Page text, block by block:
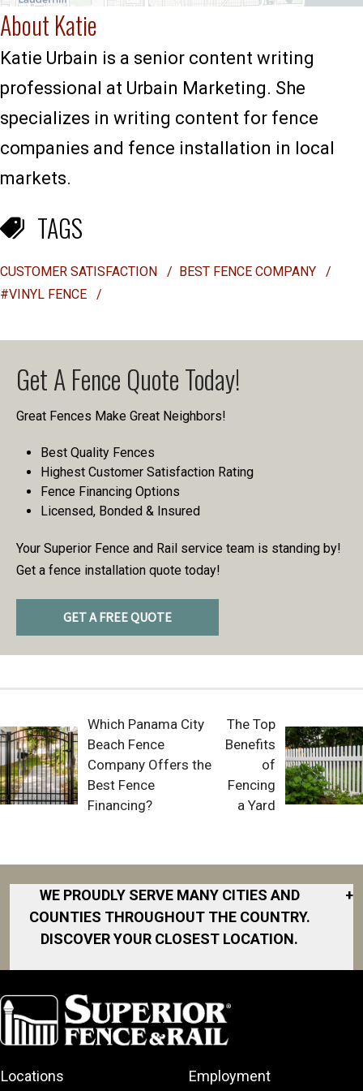
About Katie
Katie Urbain is a senior content writing
professional at Urbain Marketing. She
specializes in writing content for fence
companies and fence installation in local
markets.
TAGS
CUSTOMER SATISFACTION / BEST FENCE COMPANY
/
#VINYL FENCE
/
Get A Fence Quote Today!
Great Fences Make Great Neighbors!
Best Quality Fences
Highest Customer Satisfaction Rating
Fence Financing Options
Licensed, Bonded & Insured
Your Superior Fence and Rail service team is standing by!
Get a fence installation quote today!
GET A FREE QUOTE
Which Panama City
Beach Fence
Company Offers the
Best Fence
Financing?
The Top
Benefits
of
Fencing
a Yard
WE PROUDLY SERVE MANY CITIES AND
COUNTIES THROUGHOUT THE COUNTRY.
DISCOVER YOUR CLOSEST LOCATION.
+
Albany
Arkansas
Atlanta
Area
Fort Worth
Gainesville
North San
Diego Area
North Shore
North Shore
South Jersey
Locations Employment